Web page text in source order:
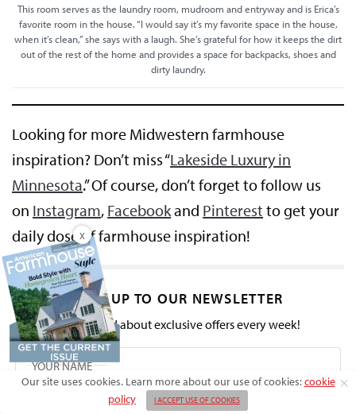
This room serves as the laundry room, mudroom and entryway and is Erica’s
favorite room in the house. “I would say it’s my favorite space in the house,
when it’s clean,” she says with a laugh. She’s grateful for how it keeps the dirt
out of the rest of the home and provides a space for backpacks, shoes and
dirty laundry.
Looking for more Midwestern farmhouse
inspiration? Don’t miss “Lakeside Luxury in
Minnesota.” Of course, don’t forget to follow us
on Instagram, Facebookand Pinterest to get your
daily dose of farmhouse inspiration!
SIGN UP TO OUR NEWSLETTER
Get notified about exclusive offers every week!
Our site uses cookies. Learn more about our use of cookies:cookie
policy
I ACCEPT USE OF COOKIES
X